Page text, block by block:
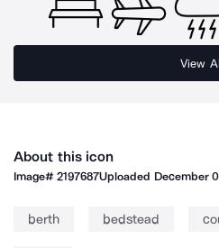
View
About this icon
Image#2197687Uploaded December
berth bedstead